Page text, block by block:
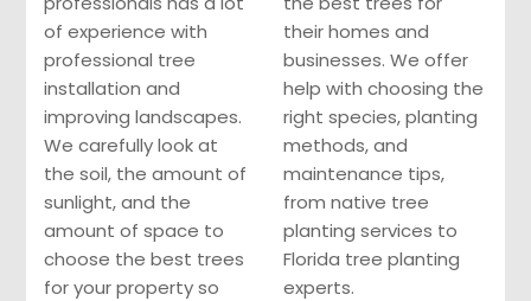
of experience with
professional tree
installation and
improving landscapes.
We carefully look at
the soil, the amount of
sunlight, and the
amount of space to
choose the best trees
for your property so
their homes and
businesses. We offer
help with choosing the
right species, planting
methods, and
maintenance tips,
from native tree
planting services to
Florida tree planting
experts.